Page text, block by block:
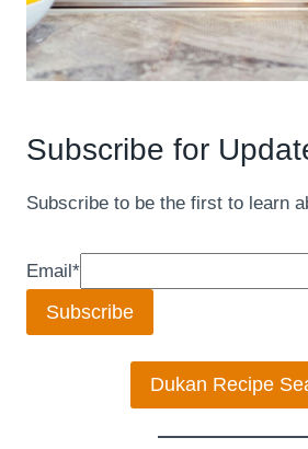
Subscribe for
Subscribe to be the first to learn
Email*
Subscribe
Dukan Recipe